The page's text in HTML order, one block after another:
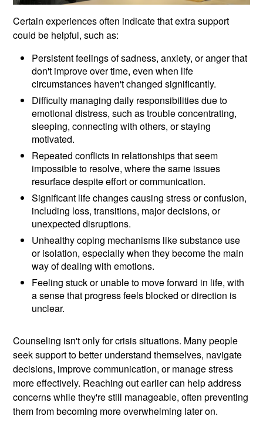
Certain experiences often indicate that extra support
could be helpful, such as:
Persistent feelings of sadness, anxiety, or anger that
don't improve over time, even when life
circumstances haven't changed significantly.
Difficulty managing daily responsibilities due to
emotional distress, such as trouble concentrating,
sleeping, connecting with others, or staying
motivated.
Repeated conflicts in relationships that seem
impossible to resolve, where the same issues
resurface despite effort or communication.
Significant life changes causing stress or confusion,
including loss, transitions, major decisions, or
unexpected disruptions.
Unhealthy coping mechanisms like substance use
or isolation, especially when they become the main
way of dealing with emotions.
Feeling stuck or unable to move forward in life, with
a sense that progress feels blocked or direction is
unclear.
Counseling isn't only for crisis situations. Many people
seek support to better understand themselves, navigate
decisions, improve communication, or manage stress
more effectively. Reaching out earlier can help address
concerns while they're still manageable, often preventing
them from becoming more overwhelming later on.